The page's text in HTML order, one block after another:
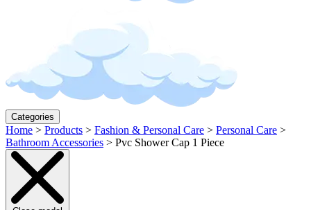
Categories
Home > Products > Fashion & Personal Care > Personal Care >
Bathroom Accessories > Pvc Shower Cap 1 Piece